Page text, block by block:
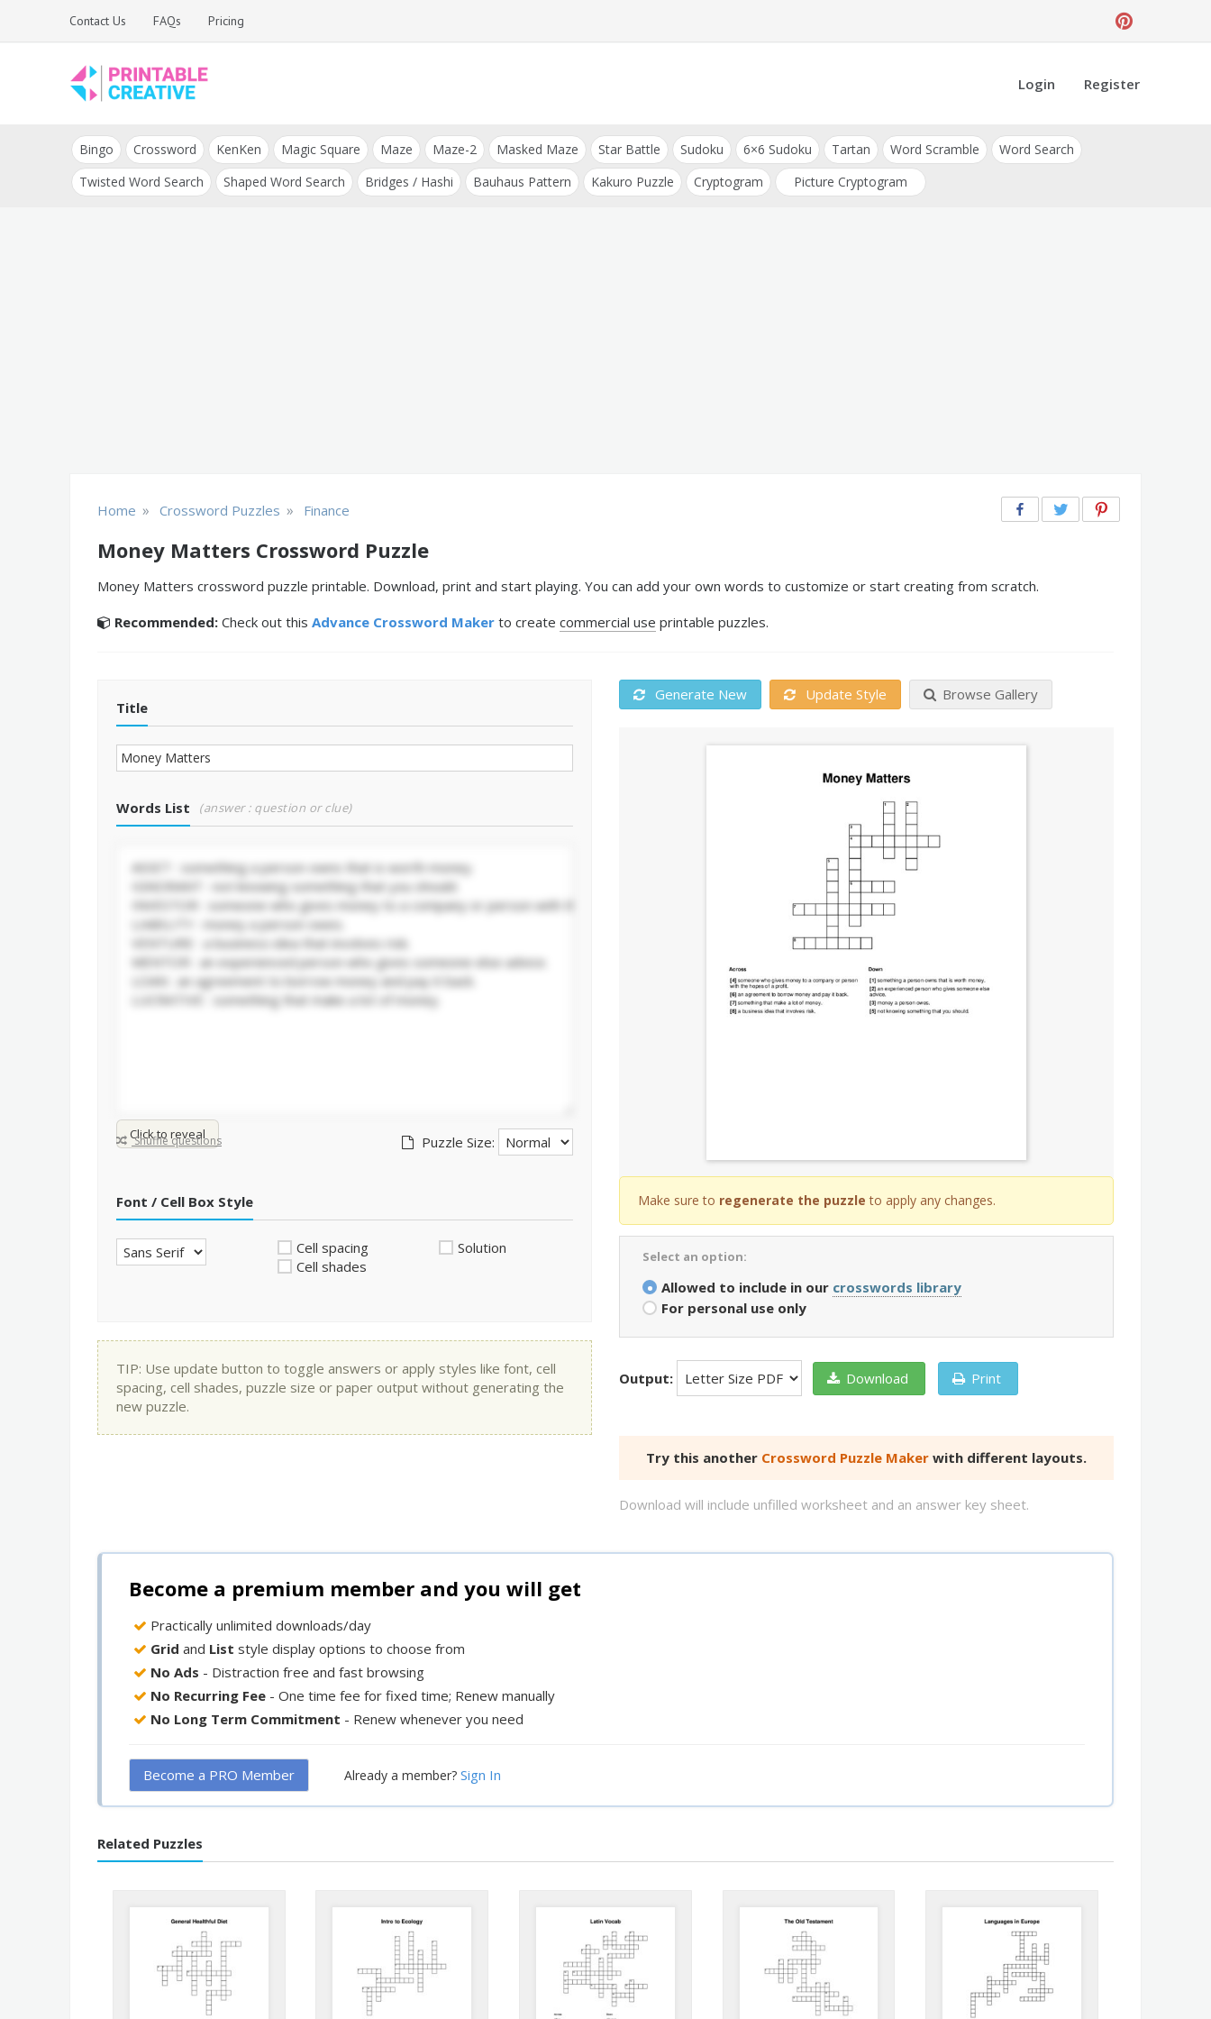
Contact Us FAQs Pricing
DIY Printable
Generators
and Tools
Login Register
Bingo Crossword KenKen Magic Square Maze Maze-2 Masked Maze Star Battle Sudoku 6×6 Sudoku Tartan Word Scramble
Word Search
Twisted Word Search
Shaped Word Search Bridges / Hashi Bauhaus Pattern Kakuro Puzzle Cryptogram Picture Cryptogram
Home » Crossword Puzzles » Finance
Money Matters Crossword Puzzle
Money Matters crossword puzzle printable. Download, print and start playing. You can add your own words to customize or start creating from scratch.
Recommended: Check out this Advance Crossword Maker to create commercial use printable puzzles.
Title
Words List (answer : question or clue)
Click to reveal
Shuffle questions Puzzle Size:
Font / Cell Box Style
Cell spacing
Cell shades
Solution
TIP: Use update button to toggle answers or apply styles like font, cell
spacing, cell shades, puzzle size or paper output without generating the
new puzzle.
Generate New Update Style Browse Gallery
Make sure to regenerate the puzzle to apply any changes.
Select an option:
Allowed to include in our crosswords library
For personal use only
Output: Download Print
Try this another Crossword Puzzle Maker with different layouts.
Download will include unfilled worksheet and an answer key sheet.
Become a premium member and you will get
Practically unlimited downloads/day
Grid and List style display options to choose from
No Ads - Distraction free and fast browsing
No Recurring Fee - One time fee for fixed time; Renew manually
No Long Term Commitment - Renew whenever you need
Become a PRO Member Already a member? Sign In
Related Puzzles